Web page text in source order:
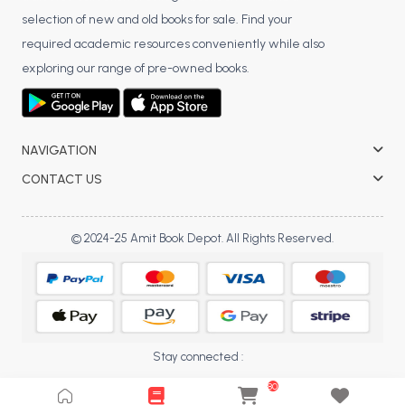
BCA 3rd Semester PU Chandigarh
BCA 4th Semester PU Chandigarh
BCA 5th Semester PU Chandigarh
BCA 6th Semester PU Chandigarh
MCA 3rd Semester PU Chandigarh
MCA 4th Semester PU Chandigarh
MCA 5th Semester PU Chandigarh
MCA 6th Semester PU Chandigarh
80
selection of new and old books for sale. Find your
required academic resources conveniently while also
exploring our range of pre-owned books.
NAVIGATION
CONTACT US
© 2024-25 Amit Book Depot. All Rights Reserved.
Stay connected :